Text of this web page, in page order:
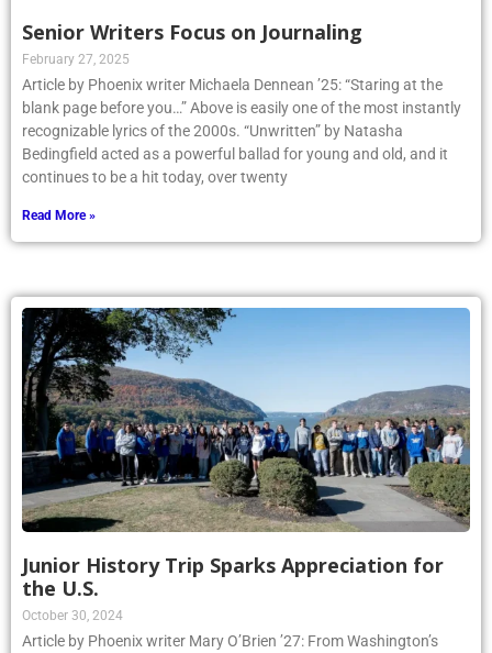
Senior Writers Focus on Journaling
February 27, 2025
Article by Phoenix writer Michaela Dennean ’25: “Staring at the
blank page before you…” Above is easily one of the most instantly
recognizable lyrics of the 2000s. “Unwritten” by Natasha
Bedingfield acted as a powerful ballad for young and old, and it
continues to be a hit today, over twenty
Read More »
Junior History Trip Sparks Appreciation for
the U.S.
October 30, 2024
Article by Phoenix writer Mary O’Brien ’27: From Washington’s